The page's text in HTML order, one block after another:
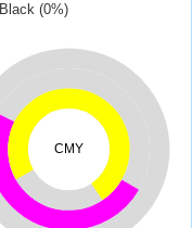
Black (0%)
CMY